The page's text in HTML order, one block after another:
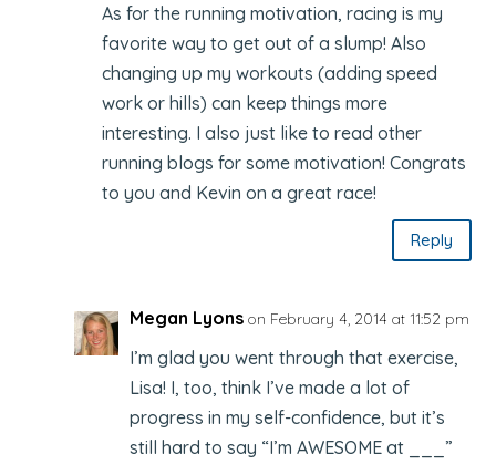
As for the running motivation, racing is my
favorite way to get out of a slump! Also
changing up my workouts (adding speed
work or hills) can keep things more
interesting. I also just like to read other
running blogs for some motivation! Congrats
to you and Kevin on a great race!
Reply
Megan Lyons on February 4, 2014 at 11:52 pm
I’m glad you went through that exercise,
Lisa! I, too, think I’ve made a lot of
progress in my self-confidence, but it’s
still hard to say “I’m AWESOME at ___”